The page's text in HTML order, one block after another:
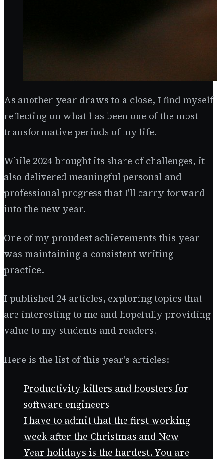
As another year draws to a close, I find myself
reflecting on what has been one of the most
transformative periods of my life.
While 2024 brought its share of challenges, it
also delivered meaningful personal and
professional progress that I'll carry forward
into the new year.
One of my proudest achievements this year
was maintaining a consistent writing
practice.
I published 24 articles, exploring topics that
are interesting to me and hopefully providing
value to my students and readers.
Here is the list of this year's articles:
Productivity killers and boosters for
software engineers
I have to admit that the first working
week after the Christmas and New
Year holidays is the hardest. You are